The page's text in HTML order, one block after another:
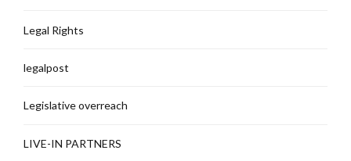
Legal Rights
legalpost
Legislative overreach
LIVE-IN PARTNERS